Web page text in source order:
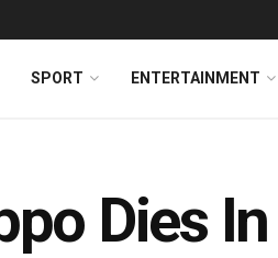
SPORT ENTERTAINMENT
Dies